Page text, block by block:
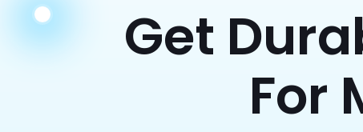
Get
For